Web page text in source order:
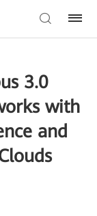
3.0
with
and